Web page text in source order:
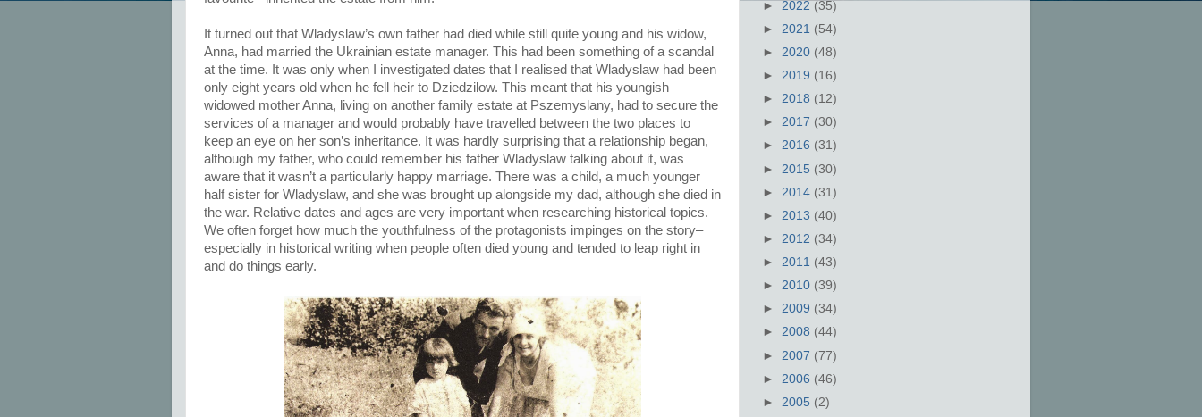
It turned out that Wladyslaw’s own father had died while still quite young and his widow,
Anna, had married the Ukrainian estate manager. This had been something of a scandal
at the time. It was only when I investigated dates that I realised that Wladyslaw had been
only eight years old when he fell heir to Dziedzilow. This meant that his youngish
widowed mother Anna, living on another family estate at Pszemyslany, had to secure the
services of a manager and would probably have travelled between the two places to
keep an eye on her son’s inheritance. It was hardly surprising that a relationship began,
although my father, who could remember his father Wladyslaw talking about it, was
aware that it wasn’t a particularly happy marriage. There was a child, a much younger
half sister for Wladyslaw, and she was brought up alongside my dad, although she died in
the war. Relative dates and ages are very important when researching historical topics.
We often forget how much the youthfulness of the protagonists impinges on the story–
especially in historical writing when people often died young and tended to leap right in
and do things early.
►2022(35)
► 2021 (54)
► 2020 (48)
► 2019 (16)
► 2018 (12)
► 2017 (30)
► 2016 (31)
► 2015 (30)
► 2014 (31)
► 2013 (40)
► 2012 (34)
► 2011 (43)
► 2010 (39)
► 2009 (34)
► 2008 (44)
► 2007 (77)
► 2006 (46)
► 2005 (2)